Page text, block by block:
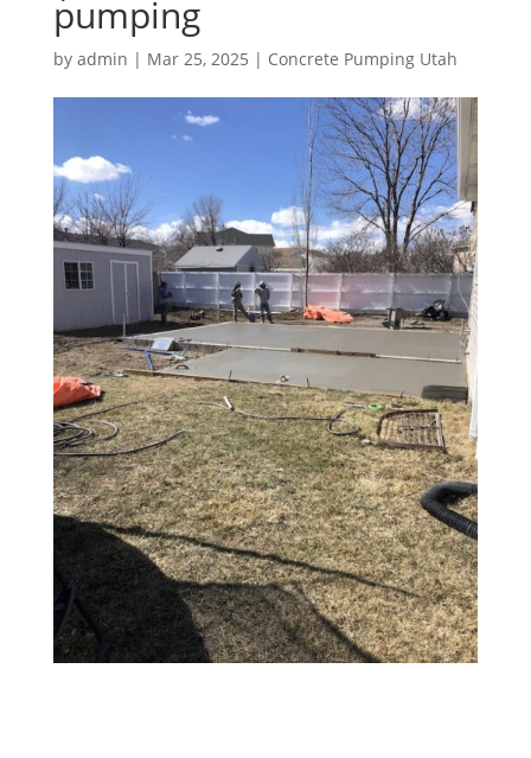
pumping
by admin | Mar 25, 2025 | Concrete Pumping Utah